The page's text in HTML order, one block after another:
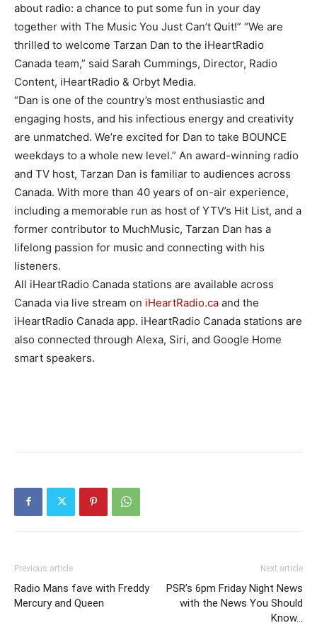
about radio: a chance to put some fun in your day
together with The Music You Just Can’t Quit!” “We are
thrilled to welcome Tarzan Dan to the iHeartRadio
Canada team,” said Sarah Cummings, Director, Radio
Content, iHeartRadio & Orbyt Media.
“Dan is one of the country’s most enthusiastic and
engaging hosts, and his infectious energy and creativity
are unmatched. We’re excited for Dan to take BOUNCE
weekdays to a whole new level.” An award-winning radio
and TV host, Tarzan Dan is familiar to audiences across
Canada. With more than 40 years of on-air experience,
including a memorable run as host of YTV’s Hit List, and a
former contributor to MuchMusic, Tarzan Dan has a
lifelong passion for music and connecting with his
listeners.
All iHeartRadio Canada stations are available across
Canada via live stream on iHeartRadio.ca and the
iHeartRadio Canada app. iHeartRadio Canada stations are
also connected through Alexa, Siri, and Google Home
smart speakers.
Previous article
Radio Mans fave with Freddy
Mercury and Queen
Next article
PSR’s 6pm Friday Night News
with the News You Should
Know…